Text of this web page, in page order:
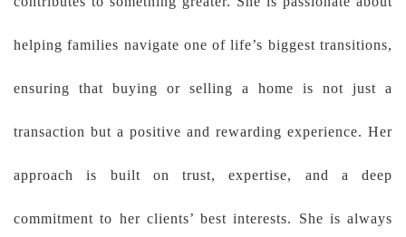
helping families navigate one of life’s biggest transitions,
ensuring that buying or selling a home is not just a
transaction but a positive and rewarding experience. Her
approach is built on trust, expertise, and a deep
commitment to her clients’ best interests. She is always